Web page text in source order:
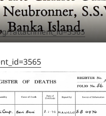
?attachment_id=3565